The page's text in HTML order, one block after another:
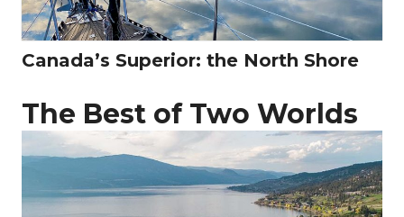
Canada’s Superior: the North Shore
The Best of Two Worlds